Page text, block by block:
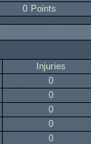
0 Points
Injuries
0
0
0
0
0